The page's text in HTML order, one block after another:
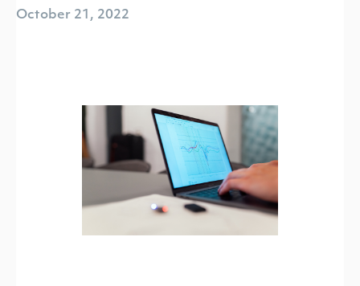
October 21, 2022